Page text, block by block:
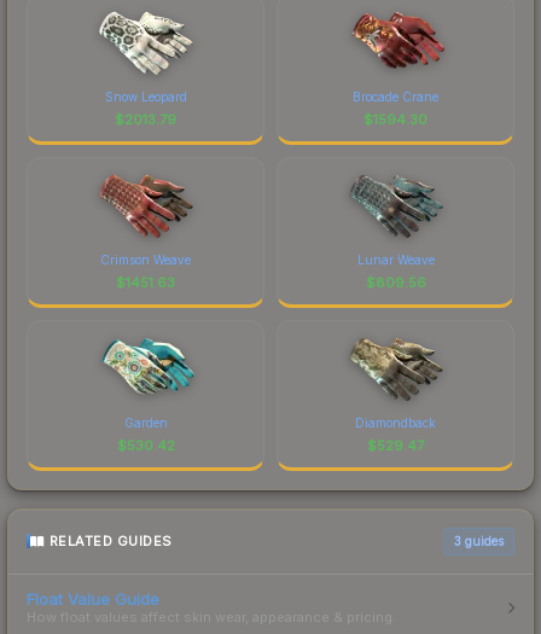
Snow Leopard
$2013.79
Brocade Crane
$1594.30
Crimson Weave
$1451.63
Lunar Weave
$809.56
Garden
$530.42
Diamondback
$529.47
RELATED GUIDES 3 guides
Float Value Guide
How float values affect skin wear, appearance & pricing.